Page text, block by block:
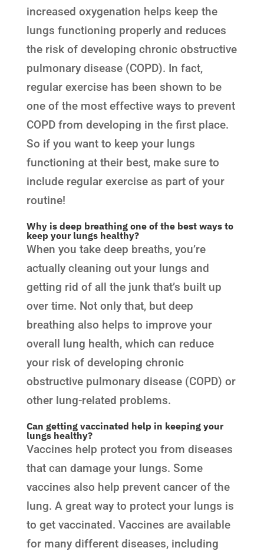
increased oxygenation helps keep the
lungs functioning properly and reduces
the risk of developing chronic obstructive
pulmonary disease (COPD). In fact,
regular exercise has been shown to be
one of the most effective ways to prevent
COPD from developing in the first place.
So if you want to keep your lungs
functioning at their best, make sure to
include regular exercise as part of your
routine!
Why is deep breathing one of the best ways to
keep your lungs healthy?
When you take deep breaths, you’re
actually cleaning out your lungs and
getting rid of all the junk that’s built up
over time. Not only that, but deep
breathing also helps to improve your
overall lung health, which can reduce
your risk of developing chronic
obstructive pulmonary disease (COPD) or
other lung-related problems.
Can getting vaccinated help in keeping your
lungs healthy?
Vaccines help protect you from diseases
that can damage your lungs. Some
vaccines also help prevent cancer of the
lung. A great way to protect your lungs is
to get vaccinated. Vaccines are available
for many different diseases, including